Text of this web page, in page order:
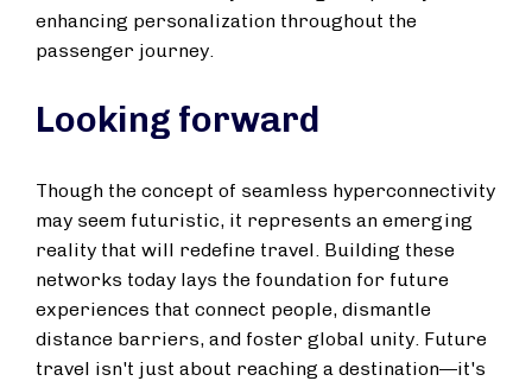
enhancing personalization throughout the
passenger journey.
Looking forward
Though the concept of seamless hyperconnectivity
may seem futuristic, it represents an emerging
reality that will redefine travel. Building these
networks today lays the foundation for future
experiences that connect people, dismantle
distance barriers, and foster global unity. Future
travel isn't just about reaching a destination—it's